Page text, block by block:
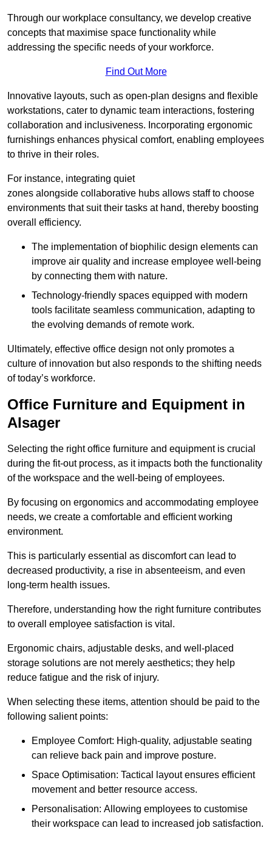
Through our workplace consultancy, we develop creative
concepts that maximise space functionality while
addressing the specific needs of your workforce.
Find Out More
Innovative layouts, such as open-plan designs and flexible
workstations, cater to dynamic team interactions, fostering
collaboration and inclusiveness. Incorporating ergonomic
furnishings enhances physical comfort, enabling employees
to thrive in their roles.
For instance, integrating quiet
zones alongside collaborative hubs allows staff to choose
environments that suit their tasks at hand, thereby boosting
overall efficiency.
The implementation of biophilic design elements can
improve air quality and increase employee well-being
by connecting them with nature.
Technology-friendly spaces equipped with modern
tools facilitate seamless communication, adapting to
the evolving demands of remote work.
Ultimately, effective office design not only promotes a
culture of innovation but also responds to the shifting needs
of today’s workforce.
Office Furniture and Equipment in
Alsager
Selecting the right office furniture and equipment is crucial
during the fit-out process, as it impacts both the functionality
of the workspace and the well-being of employees.
By focusing on ergonomics and accommodating employee
needs, we create a comfortable and efficient working
environment.
This is particularly essential as discomfort can lead to
decreased productivity, a rise in absenteeism, and even
long-term health issues.
Therefore, understanding how the right furniture contributes
to overall employee satisfaction is vital.
Ergonomic chairs, adjustable desks, and well-placed
storage solutions are not merely aesthetics; they help
reduce fatigue and the risk of injury.
When selecting these items, attention should be paid to the
following salient points:
Employee Comfort: High-quality, adjustable seating
can relieve back pain and improve posture.
Space Optimisation: Tactical layout ensures efficient
movement and better resource access.
Personalisation: Allowing employees to customise
their workspace can lead to increased job satisfaction.